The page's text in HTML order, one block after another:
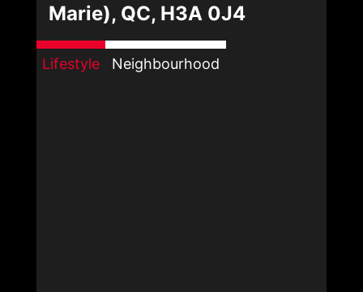
Marie), QC, H3A 0J4
Lifestyle Neighbourhood